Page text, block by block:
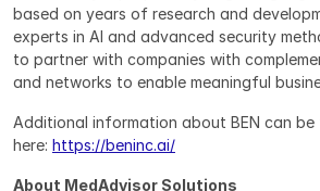
based on years of research and
experts in AI and advanced security
to partner with companies with
and networks to enable meaningful
Additional information about BEN can be
here: https://beninc.ai/
About MedAdvisor Solutions